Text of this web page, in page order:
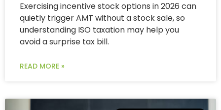
Exercising incentive stock options in 2026 can
quietly trigger AMT without a stock sale, so
understanding ISO taxation may help you
avoid a surprise tax bill.
READ MORE »